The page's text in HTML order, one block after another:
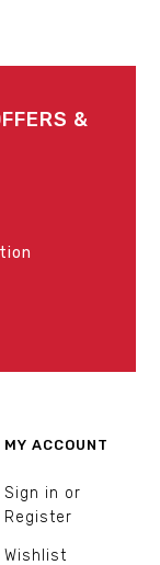
&
MY ACCOUNT
Sign in or
Register
Wishlist